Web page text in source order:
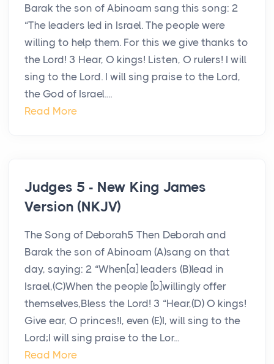
Barak the son of Abinoam sang this song: 2
“The leaders led in Israel. The people were
willing to help them. For this we give thanks to
the Lord! 3 Hear, O kings! Listen, O rulers! I will
sing to the Lord. I will sing praise to the Lord,
the God of Israel....
Read More
Judges 5 - New King James
Version (NKJV)
The Song of Deborah5 Then Deborah and
Barak the son of Abinoam (A)sang on that
day, saying: 2 “When[a] leaders (B)lead in
Israel,(C)When the people [b]willingly offer
themselves,Bless the Lord! 3 “Hear,(D) O kings!
Give ear, O princes!I, even (E)I, will sing to the
Lord;I will sing praise to the Lor...
Read More